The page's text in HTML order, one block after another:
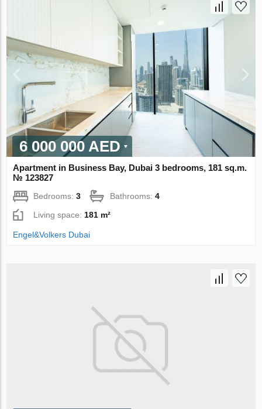
6 000 000 AED
Apartment in Business Bay, Dubai 3 bedrooms, 181 sq.m.
№ 123827
Bedrooms:3 Bathrooms:4
Living space: 181 m²
Engel&Volkers Dubai